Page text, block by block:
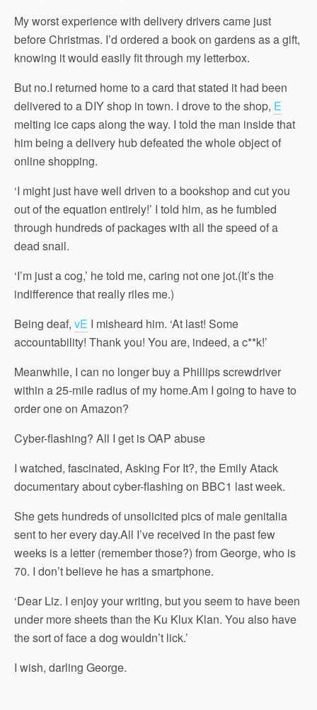
My worst experience with delivery drivers came just
before Christmas. I’d ordered a book on gardens as a gift,
knowing it would easily fit through my letterbox.
But no.I returned home to a card that stated it had been
delivered to a DIY shop in town. I drove to the shop, E
melting ice caps along the way. I told the man inside that
him being a delivery hub defeated the whole object of
online shopping.
‘I might just have well driven to a bookshop and cut you
out of the equation entirely!’ I told him, as he fumbled
through hundreds of packages with all the speed of a
dead snail.
‘I’m just a cog,’ he told me, caring not one jot.(It’s the
indifference that really riles me.)
Being deaf, vE I misheard him. ‘At last! Some
accountability! Thank you! You are, indeed, a c**k!’
Meanwhile, I can no longer buy a Phillips screwdriver
within a 25-mile radius of my home.Am I going to have to
order one on Amazon?
Cyber-flashing? All I get is OAP abuse
I watched, fascinated, Asking For It?, the Emily Atack
documentary about cyber-flashing on BBC1 last week.
She gets hundreds of unsolicited pics of male genitalia
sent to her every day.All I’ve received in the past few
weeks is a letter (remember those?) from George, who is
70. I don’t believe he has a smartphone.
‘Dear Liz. I enjoy your writing, but you seem to have been
under more sheets than the Ku Klux Klan. You also have
the sort of face a dog wouldn’t lick.’
I wish, darling George.